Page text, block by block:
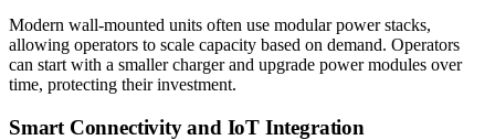
Modern wall-mounted units often use modular power stacks,
allowing operators to scale capacity based on demand. Operators
can start with a smaller charger and upgrade power modules over
time, protecting their investment.
Smart Connectivity and IoT Integration